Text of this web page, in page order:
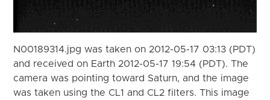
N00189314.jpg was taken on 2012-05-17 03:13 (PDT)
and received on Earth 2012-05-17 19:54 (PDT). The
camera was pointing toward Saturn, and the image
was taken using the CL1 and CL2 filters. This image